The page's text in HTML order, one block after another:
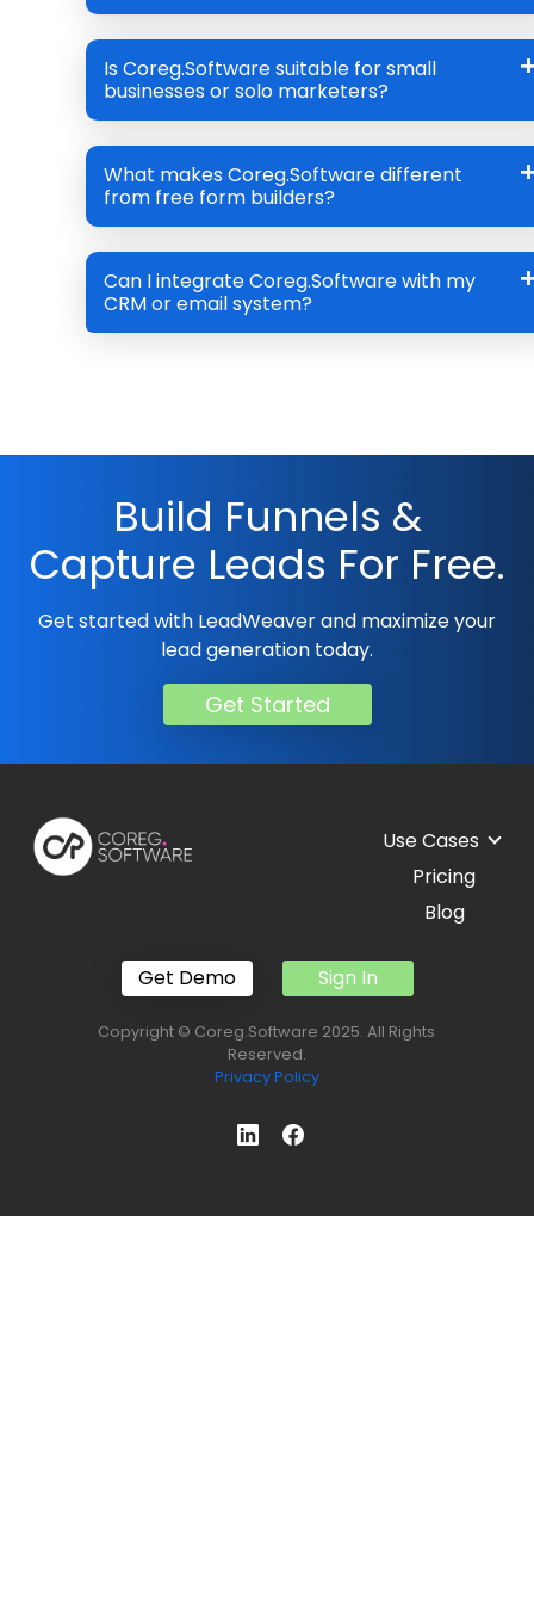
Is Coreg.Software suitable for small
businesses or solo marketers?
What makes Coreg.Software different
from free form builders?
Can I integrate Coreg.Software with my
CRM or email system?
Build Funnels &
Capture Leads For Free.
Get started with LeadWeaver and maximize your
lead generation today.
Get Started
Use Cases
Pricing
Blog
Get Demo Sign In
Copyright © Coreg.Software 2025. All Rights
Reserved.
Privacy Policy